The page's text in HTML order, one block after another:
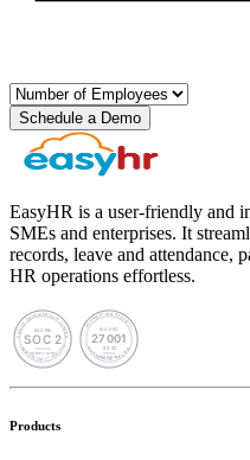
Schedule a Demo
EasyHR is a user-friendly and
SMEs and enterprises. It
records, leave and attendance,
HR operations effortless.
Products